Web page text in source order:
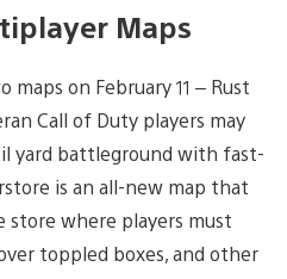
Maps
on February 11 – Rust
Call of Duty players may
yard battleground with fast-
is an all-new map that
store where players must
toppled boxes, and other